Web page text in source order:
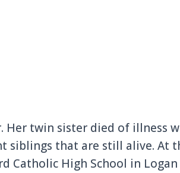
Her twin sister died of illness
siblings that are still alive. At
Catholic High School in